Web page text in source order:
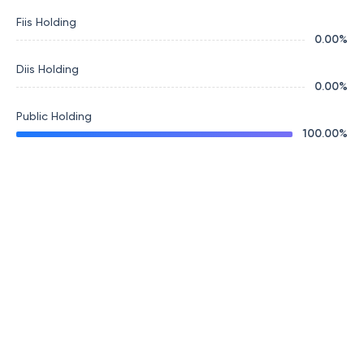
Fiis Holding
0.00%
Diis Holding
0.00%
Public Holding
100.00%